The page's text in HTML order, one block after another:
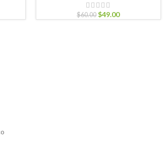
$60.00 $49.00